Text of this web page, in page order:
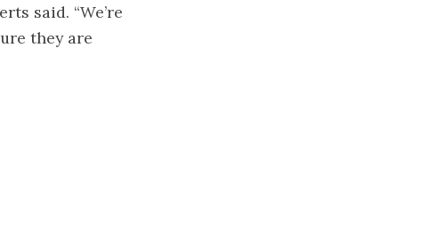
said. “We’re
they are